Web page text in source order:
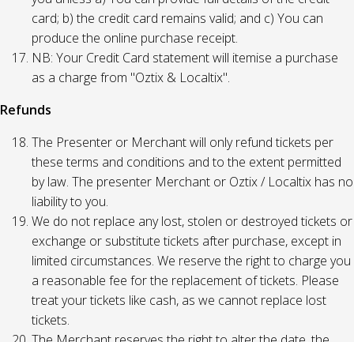
card; b) the credit card remains valid; and c) You can
produce the online purchase receipt.
NB: Your Credit Card statement will itemise a purchase
as a charge from "Oztix & Localtix".
Refunds
The Presenter or Merchant will only refund tickets per
these terms and conditions and to the extent permitted
by law. The presenter Merchant or Oztix / Localtix has no
liability to you.
We do not replace any lost, stolen or destroyed tickets or
exchange or substitute tickets after purchase, except in
limited circumstances. We reserve the right to charge you
a reasonable fee for the replacement of tickets. Please
treat your tickets like cash, as we cannot replace lost
tickets.